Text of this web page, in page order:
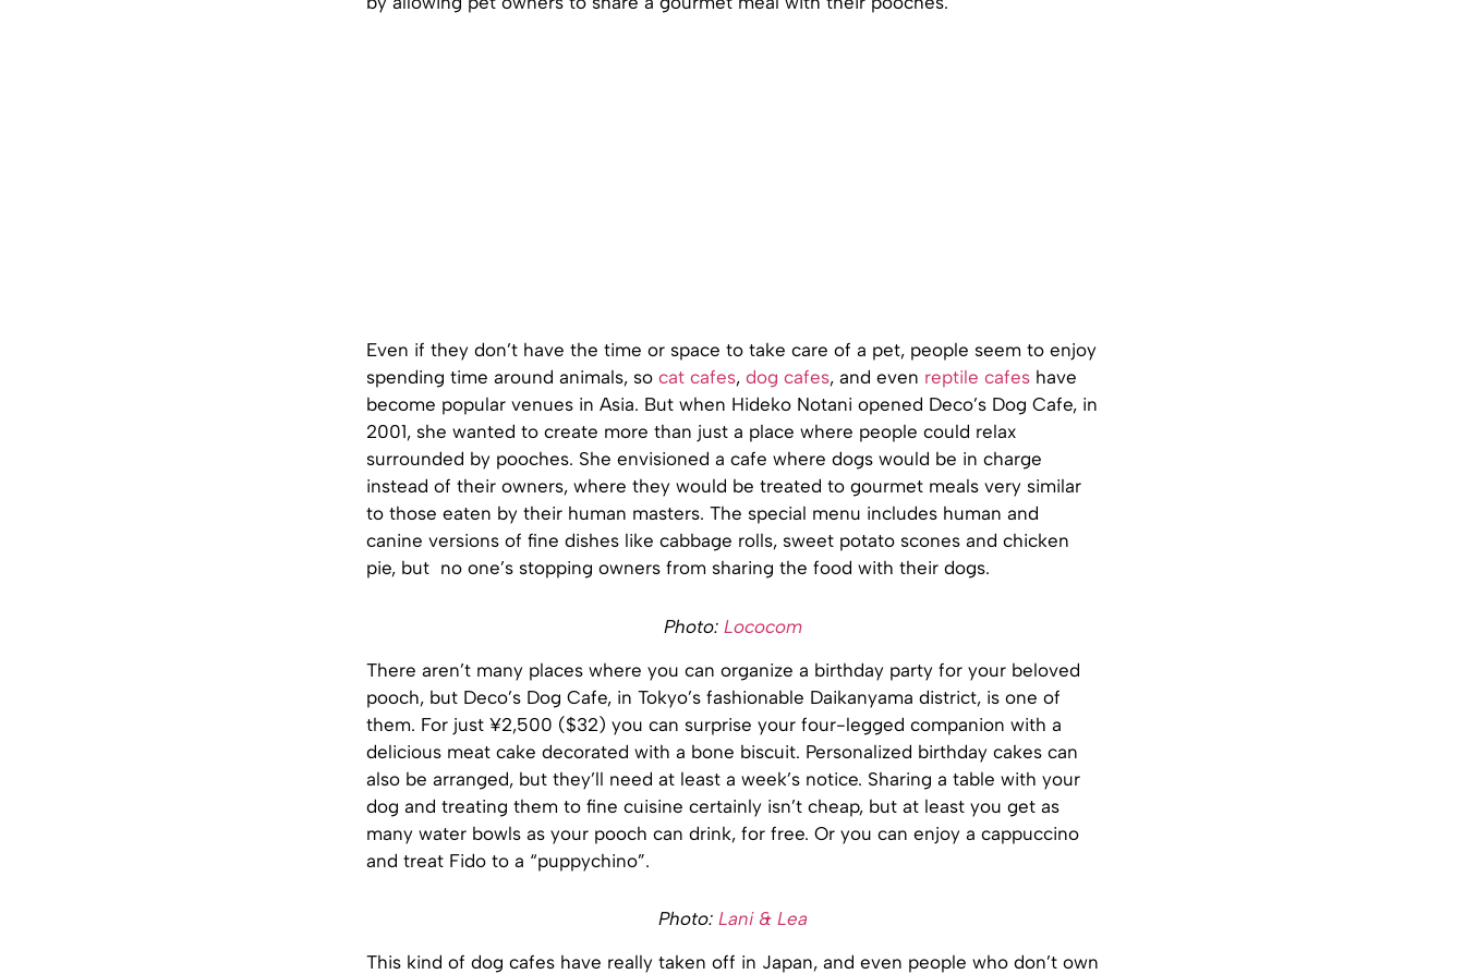
Even if they don’t have the time or space to take care of a pet, people seem to enjoy
spending time around animals, so cat cafes, dog cafes, and even reptile cafes have
become popular venues in Asia. But when Hideko Notani opened Deco’s Dog Cafe, in
2001, she wanted to create more than just a place where people could relax
surrounded by pooches. She envisioned a cafe where dogs would be in charge
instead of their owners, where they would be treated to gourmet meals very similar
to those eaten by their human masters. The special menu includes human and
canine versions of fine dishes like cabbage rolls, sweet potato scones and chicken
pie, but no one’s stopping owners from sharing the food with their dogs.
Photo: Lococom
There aren’t many places where you can organize a birthday party for your beloved
pooch, but Deco’s Dog Cafe, in Tokyo’s fashionable Daikanyama district, is one of
them. For just ¥2,500 ($32) you can surprise your four-legged companion with a
delicious meat cake decorated with a bone biscuit. Personalized birthday cakes can
also be arranged, but they’ll need at least a week’s notice. Sharing a table with your
dog and treating them to fine cuisine certainly isn’t cheap, but at least you get as
many water bowls as your pooch can drink, for free. Or you can enjoy a cappuccino
and treat Fido to a “puppychino”.
Photo: Lani & Lea
This kind of dog cafes have really taken off in Japan, and even people who don’t own